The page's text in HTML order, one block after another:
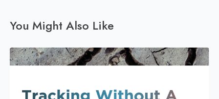
You Might Also Like